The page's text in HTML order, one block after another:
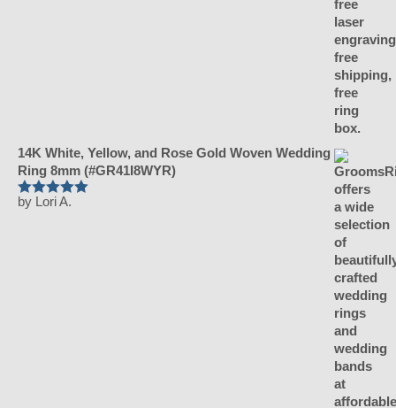
14K White, Yellow, and Rose Gold Woven Wedding
Ring 8mm (#GR41I8WYR)
Rated 5out
by Lori A.